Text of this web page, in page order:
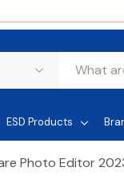
ESD Products
Photo Editor